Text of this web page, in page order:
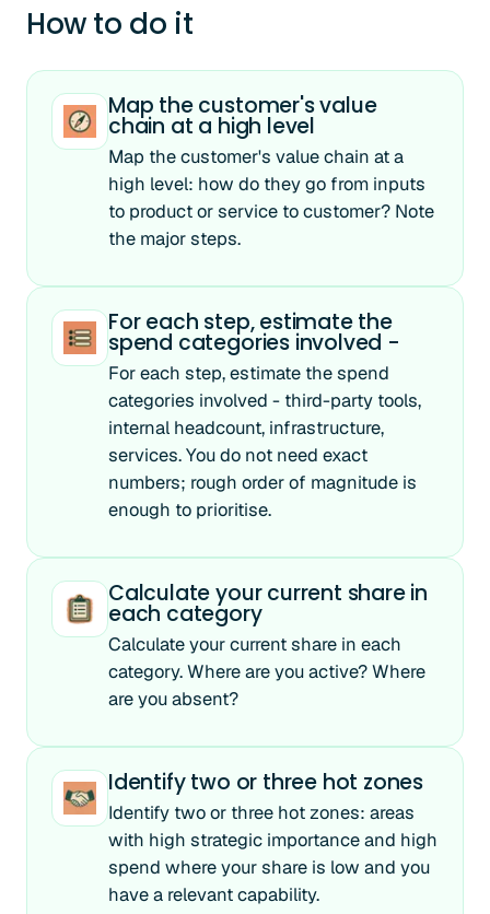
How to do it
Map the customer's value
chain at a high level
Map the customer's value chain at a
high level: how do they go from inputs
to product or service to customer? Note
the major steps.
For each step, estimate the
spend categories involved -
For each step, estimate the spend
categories involved - third-party tools,
internal headcount, infrastructure,
services. You do not need exact
numbers; rough order of magnitude is
enough to prioritise.
Calculate your current share in
each category
Calculate your current share in each
category. Where are you active? Where
are you absent?
Identify two or three hot zones
Identify two or three hot zones: areas
with high strategic importance and high
spend where your share is low and you
have a relevant capability.